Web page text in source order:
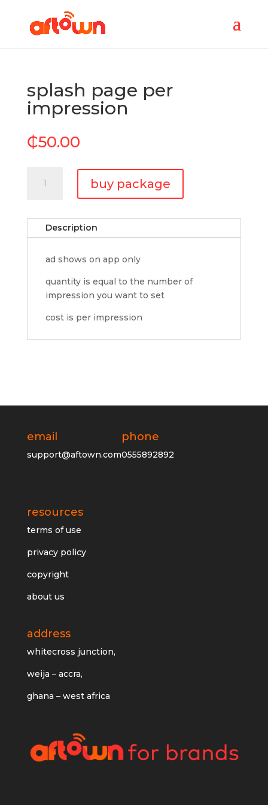
splash page per
impression
₵50.00
page
quantity
buy package
Description
ad shows on app only
quantity is equal to the number of
impression you want to set
cost is per impression
email
support@aftown.com
phone
0555892892
resources
terms of use
privacy policy
copyright
about us
address
whitecross junction,
weija – accra,
ghana – west africa